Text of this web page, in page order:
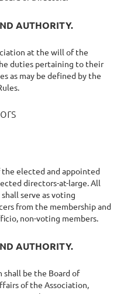
AUTHORITY.
at the will of the
duties pertaining to their
as may be defined by the
the elected and appointed
directors-at-large. All
serve as voting
from the membership and
non-voting members.
AUTHORITY.
shall be the Board of
of the Association,